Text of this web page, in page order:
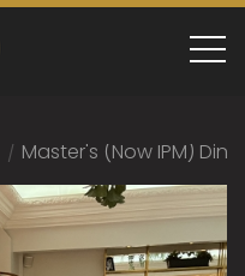
/ Master's (now IPM)